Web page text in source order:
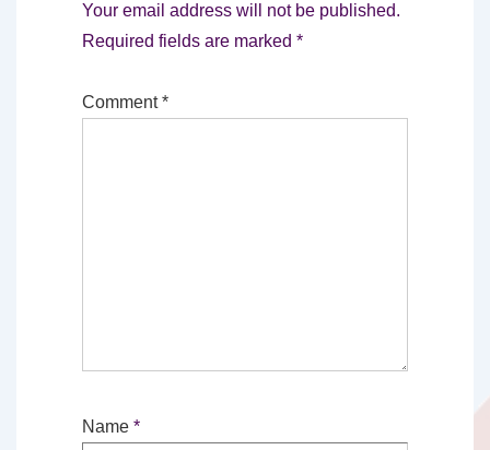
Your email address will not be published.
Required fields are marked *
Comment*
Name *